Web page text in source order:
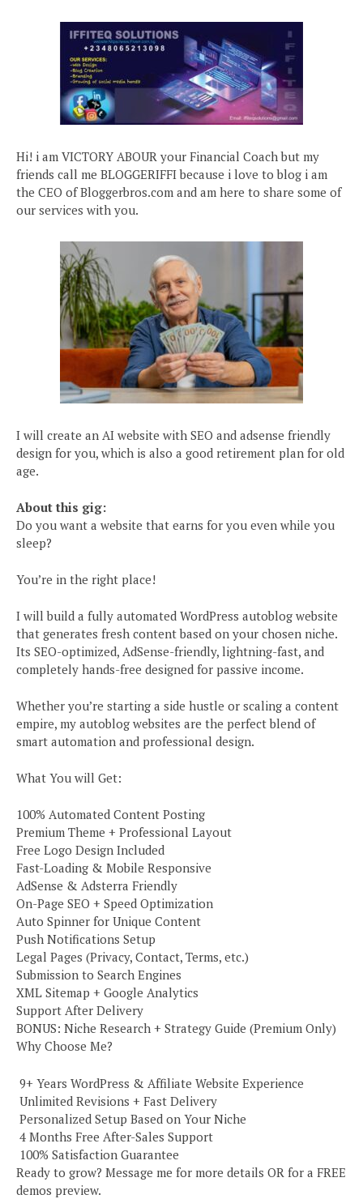
Hi! i am VICTORY ABOUR your Financial Coach but my
friends call me BLOGGERIFFI because i love to blog i am
the CEO of Bloggerbros.com and am here to share some of
our services with you.
I will create an AI website with SEO and adsense friendly
design for you, which is also a good retirement plan for old
age.
About this gig:
Do you want a website that earns for you even while you
sleep?
You’re in the right place!
I will build a fully automated WordPress autoblog website
that generates fresh content based on your chosen niche.
Its SEO-optimized, AdSense-friendly, lightning-fast, and
completely hands-free designed for passive income.
Whether you’re starting a side hustle or scaling a content
empire, my autoblog websites are the perfect blend of
smart automation and professional design.
What You will Get:
100% Automated Content Posting
Premium Theme + Professional Layout
Free Logo Design Included
Fast-Loading & Mobile Responsive
AdSense & Adsterra Friendly
On-Page SEO + Speed Optimization
Auto Spinner for Unique Content
Push Notifications Setup
Legal Pages (Privacy, Contact, Terms, etc.)
Submission to Search Engines
XML Sitemap + Google Analytics
Support After Delivery
BONUS: Niche Research + Strategy Guide (Premium Only)
Why Choose Me?
️ 9+ Years WordPress & Affiliate Website Experience
️ Unlimited Revisions + Fast Delivery
️ Personalized Setup Based on Your Niche
️ 4 Months Free After-Sales Support
️ 100% Satisfaction Guarantee
Ready to grow? Message me for more details OR for a FREE
demos preview.